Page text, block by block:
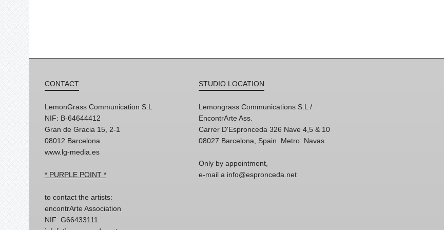
CONTACT
LemonGrass Communication S.L
NIF: B-64644412
Gran de Gracia 15, 2-1
08012 Barcelona
www.lg-media.es
* PURPLE POINT *
to contact the artists:
encontrArte Association
NIF: G66433111
STUDIO LOCATION
Lemongrass Communications S.L /
EncontrArte Ass.
Carrer D'Espronceda 326 Nave 4,5 & 10
08027 Barcelona, Spain. Metro: Navas
Only by appointment,
e-mail a info@espronceda.net